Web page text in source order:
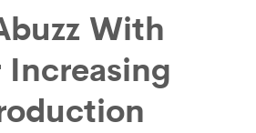
With
Increasing